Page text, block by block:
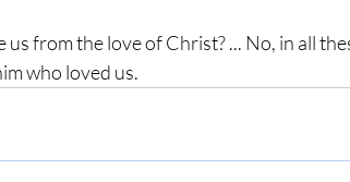
us from the love of Christ? ... No, in all
who loved us.